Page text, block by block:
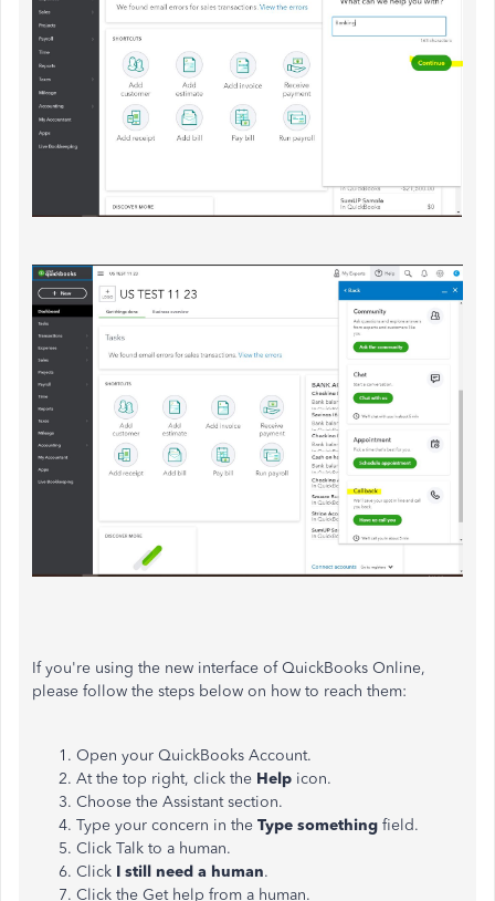
If you're using the new interface of QuickBooks Online,
please follow the steps below on how to reach them:
Open your QuickBooks Account.
At the top right, click the Help icon.
Choose the Assistant section.
Type your concern in the Type something field.
Click Talk to a human.
Click I still need a human.
Click the Get help from a human.